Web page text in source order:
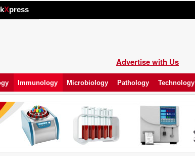
Xpress
Advertise with Us
Immunology Microbiology Pathology Technology